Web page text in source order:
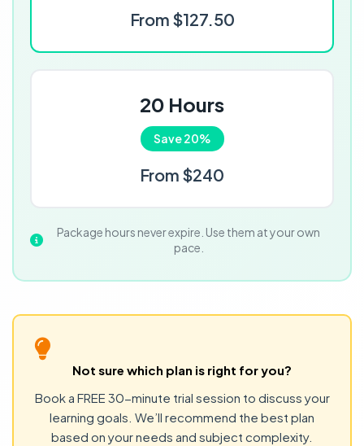
From $127.50
20 Hours
Save 20%
From $240
Package hours never expire. Use them at your own
pace.
Not sure which plan is right for you?
Book a FREE 30-minute trial session to discuss your
learning goals. We’ll recommend the best plan
based on your needs and subject complexity.